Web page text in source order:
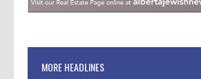
MORE HEADLINES